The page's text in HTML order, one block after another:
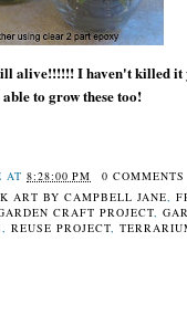
alive!!!!!! I haven't killed it
to grow these too!
AT8:28:00 PM
0 COMMENTS
ART BY CAMPBELL JANE ,
CRAFT PROJECT ,
,REUSE PROJECT ,